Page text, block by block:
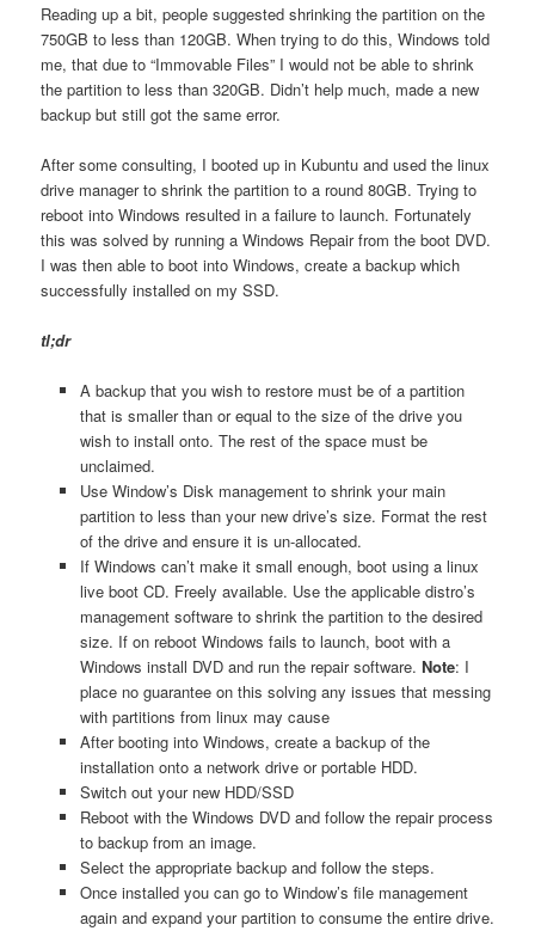
Reading up a bit, people suggested shrinking the partition on the
750GB to less than 120GB. When trying to do this, Windows told
me, that due to “Immovable Files” I would not be able to shrink
the partition to less than 320GB. Didn’t help much, made a new
backup but still got the same error.
After some consulting, I booted up in Kubuntu and used the linux
drive manager to shrink the partition to a round 80GB. Trying to
reboot into Windows resulted in a failure to launch. Fortunately
this was solved by running a Windows Repair from the boot DVD.
I was then able to boot into Windows, create a backup which
successfully installed on my SSD.
tl;dr
A backup that you wish to restore must be of a partition
that is smaller than or equal to the size of the drive you
wish to install onto. The rest of the space must be
unclaimed.
Use Window’s Disk management to shrink your main
partition to less than your new drive’s size. Format the rest
of the drive and ensure it is un-allocated.
If Windows can’t make it small enough, boot using a linux
live boot CD. Freely available. Use the applicable distro’s
management software to shrink the partition to the desired
size. If on reboot Windows fails to launch, boot with a
Windows install DVD and run the repair software. Note: I
place no guarantee on this solving any issues that messing
with partitions from linux may cause
After booting into Windows, create a backup of the
installation onto a network drive or portable HDD.
Switch out your new HDD/SSD
Reboot with the Windows DVD and follow the repair process
to backup from an image.
Select the appropriate backup and follow the steps.
Once installed you can go to Window’s file management
again and expand your partition to consume the entire drive.